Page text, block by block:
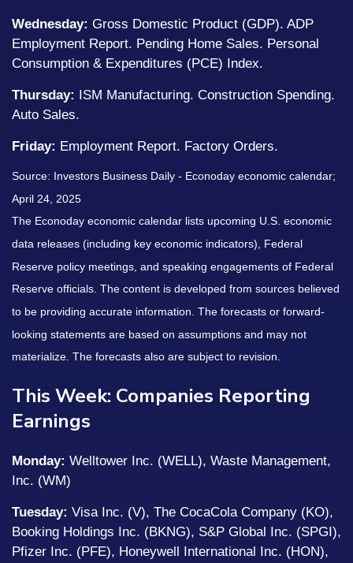
Wednesday: Gross Domestic Product (GDP). ADP
Employment Report. Pending Home Sales. Personal
Consumption & Expenditures (PCE) Index.
Thursday:
ISM Manufacturing. Construction Spending.
Auto Sales.
Friday: Employment Report. Factory Orders.
Source: Investors Business Daily - Econoday economic calendar;
April 24, 2025
The Econoday economic calendar lists upcoming U.S. economic
data releases (including key economic indicators), Federal
Reserve policy meetings, and speaking engagements of Federal
Reserve officials. The content is developed from sources believed
to be providing accurate information. The forecasts or forward-
looking statements are based on assumptions and may not
materialize. The forecasts also are subject to revision.
This Week: Companies Reporting
Earnings
Monday: Welltower Inc. (WELL), Waste Management,
Inc. (WM)
Tuesday: Visa Inc. (V), The CocaCola Company (KO),
Booking Holdings Inc. (BKNG), S&P Global Inc. (SPGI),
Pfizer Inc. (PFE), Honeywell International Inc. (HON),